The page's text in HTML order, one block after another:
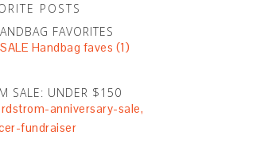
POSTS
FAVORITES
SALE: UNDER $150